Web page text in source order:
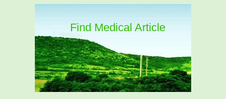
Find Medical Article